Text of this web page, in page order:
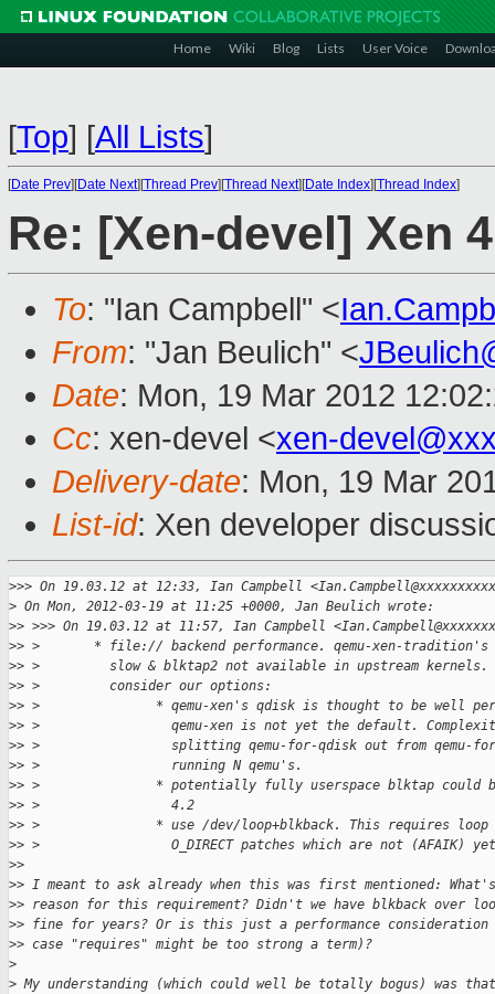
Home Wiki Blog Lists User Voice
[Top] [All Lists]
[Date Prev][Date Next][Thread Prev][Thread Next][Date Index][Thread Index]
Re: [Xen-devel] Xen
To: "Ian Campbell" <
From: "Jan Beulich" <
Date: Mon, 19 Mar 2012
Cc: xen-devel <xen-
Delivery-date: Mon, 19 Mar
List-id: Xen developer
>>> On 19.03.12 at 12:33, Ian Campbell
> On Mon, 2012-03-19 at 11:25 +0000, Jan Beulich wrote:
>> >>> On 19.03.12 at 11:57, Ian Campbell
>> >       * file:// backend performance. qemu-xen-
>> >         slow & blktap2 not available in upstream kernels.
>> >         consider our options:
>> >               * qemu-xen's qdisk is thought to be well
>> >                 qemu-xen is not yet the default.
>> >                 splitting qemu-for-qdisk out from qemu-for-
>> >                 running N qemu's.
>> >               * potentially fully userspace blktap could
>> >                 4.2
>> >               * use /dev/loop+blkback. This requires loop
>> >                 O_DIRECT patches which are not (AFAIK) yet
>>
>> I meant to ask already when this was first mentioned:
>> reason for this requirement? Didn't we have blkback over
>> fine for years? Or is this just a performance consideration
>> case "requires" might be too strong a term)?
>
> My understanding (which could well be totally bogus) was